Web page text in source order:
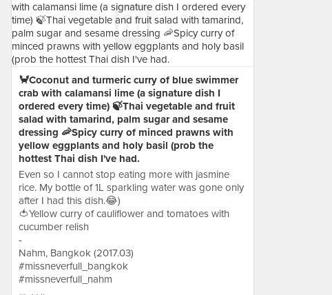
🦀️Coconut and turmeric curry of blue swimmer
crab with calamansi lime (a signature dish I
ordered every time) 🍃Thai vegetable and fruit
salad with tamarind, palm sugar and sesame
dressing 🦐Spicy curry of minced prawns with
yellow eggplants and holy basil (prob the
hottest Thai dish I've had.
Even so I cannot stop eating more with jasmine
rice. My bottle of 1L sparkling water was gone only
after I had this dish.😂)
🍅Yellow curry of cauliflower and tomatoes with
cucumber relish
-
Nahm, Bangkok (2017.03)
#missneverfull_bangkok
#missneverfull_nahm